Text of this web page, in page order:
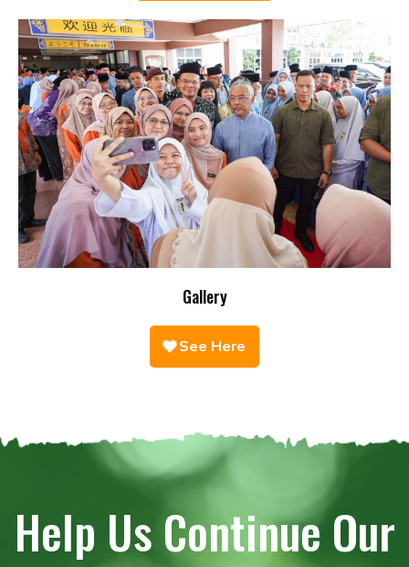
Gallery
See Here
Help Us Continue Our